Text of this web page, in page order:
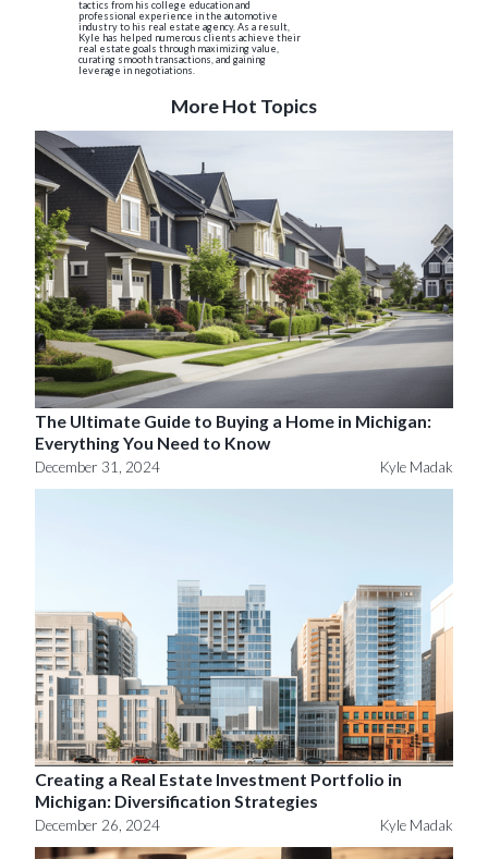
tactics from his college education and
professional experience in the automotive
industry to his real estate agency. As a result,
Kyle has helped numerous clients achieve their
real estate goals through maximizing value,
curating smooth transactions, and gaining
leverage in negotiations.
More Hot Topics
The Ultimate Guide to Buying a Home in Michigan:
Everything You Need to Know
December 31, 2024 Kyle Madak
Creating a Real Estate Investment Portfolio in
Michigan: Diversification Strategies
December 26, 2024 Kyle Madak